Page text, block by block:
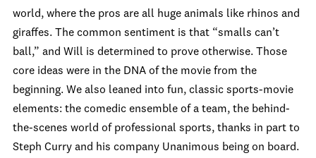
world, where the pros are all huge animals like rhinos and
giraffes. The common sentiment is that “smalls can’t
ball,” and Will is determined to prove otherwise. Those
core ideas were in the DNA of the movie from the
beginning. We also leaned into fun, classic sports-movie
elements: the comedic ensemble of a team, the behind-
the-scenes world of professional sports, thanks in part to
Steph Curry and his company Unanimous being on board.